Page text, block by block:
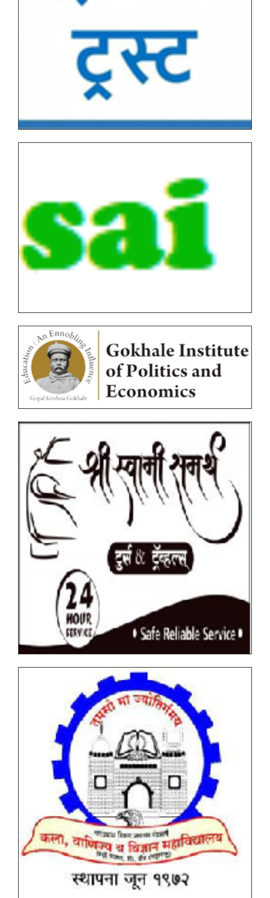
Graduate(NEP-AUTONOMOUS)
Tentative Examination Schedule All Second Year
Under Graduate/Post Graduate COURSES First
Semester(AUTONOMOUS)
Graduate/Post Graduate COURSES Theory/Practical
SYBVOC_Result_Summary_Oct_22
TYBVOC_Result_Summary_Oct_22
Syllabus
Online Examination Forms(SPPU)
Unfair Means
Certificates
Circulars
Ordinances